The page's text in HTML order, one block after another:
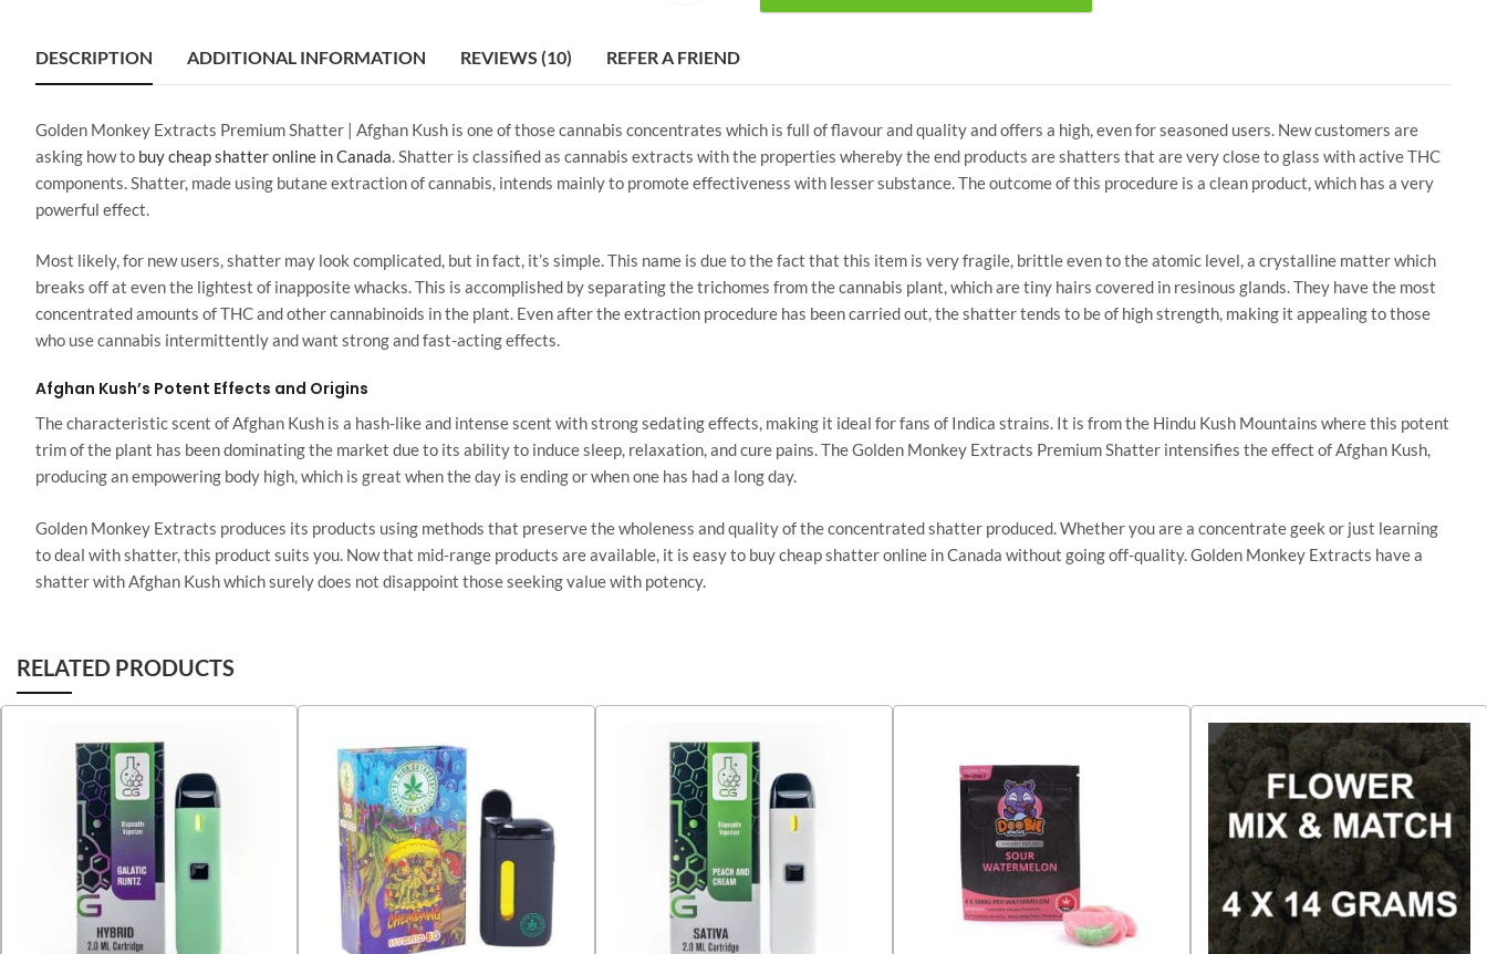
DESCRIPTION ADDITIONAL INFORMATION REVIEWS (10) REFER A FRIEND
Golden Monkey Extracts Premium Shatter | Afghan Kush is one of those cannabis concentrates which is full of flavour and quality and offers a high, even for seasoned users. New customers are
asking how to buy cheap shatter online in Canada. Shatter is classified as cannabis extracts with the properties whereby the end products are shatters that are very close to glass with active THC
components. Shatter, made using butane extraction of cannabis, intends mainly to promote effectiveness with lesser substance. The outcome of this procedure is a clean product, which has a very
powerful effect.
Most likely, for new users, shatter may look complicated, but in fact, it’s simple. This name is due to the fact that this item is very fragile, brittle even to the atomic level, a crystalline matter which
breaks off at even the lightest of inapposite whacks. This is accomplished by separating the trichomes from the cannabis plant, which are tiny hairs covered in resinous glands. They have the most
concentrated amounts of THC and other cannabinoids in the plant. Even after the extraction procedure has been carried out, the shatter tends to be of high strength, making it appealing to those
who use cannabis intermittently and want strong and fast-acting effects.
Afghan Kush’s Potent Effects and Origins
The characteristic scent of Afghan Kush is a hash-like and intense scent with strong sedating effects, making it ideal for fans of Indica strains. It is from the Hindu Kush Mountains where this potent
trim of the plant has been dominating the market due to its ability to induce sleep, relaxation, and cure pains. The Golden Monkey Extracts Premium Shatter intensifies the effect of Afghan Kush,
producing an empowering body high, which is great when the day is ending or when one has had a long day.
Golden Monkey Extracts produces its products using methods that preserve the wholeness and quality of the concentrated shatter produced. Whether you are a concentrate geek or just learning
to deal with shatter, this product suits you. Now that mid-range products are available, it is easy to buy cheap shatter online in Canada without going off-quality. Golden Monkey Extracts have a
shatter with Afghan Kush which surely does not disappoint those seeking value with potency.
RELATED PRODUCTS